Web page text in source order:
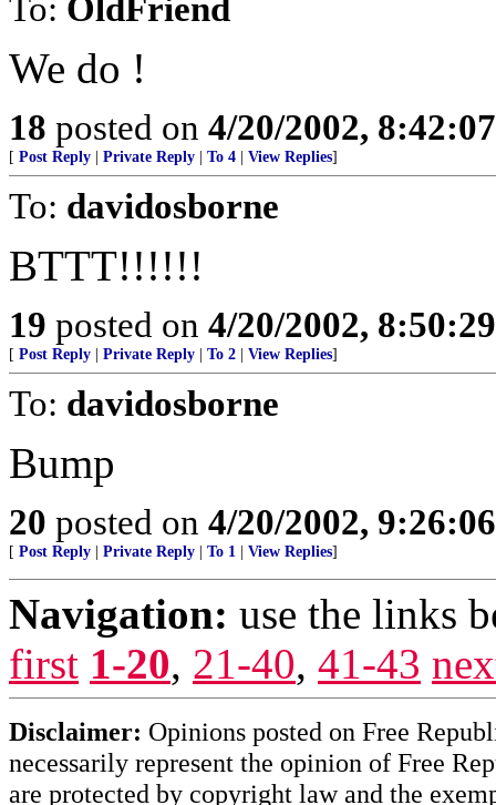
To: OldFriend
We do !
18 posted on 4/20/2002,
[ Post Reply Private Reply To 4 View Replies]
To: davidosborne
BTTT!!!!!!
19 posted on 4/20/2002,
[ Post Reply Private Reply To 2 View Replies]
To: davidosborne
Bump
20 posted on 4/20/2002,
[ Post Reply Private Reply To 1 View Replies]
Navigation: use the links
first 1-20, 21-40, 41-43
Disclaimer: Opinions posted on Free
necessarily represent the opinion of Free
are protected by copyright law and the